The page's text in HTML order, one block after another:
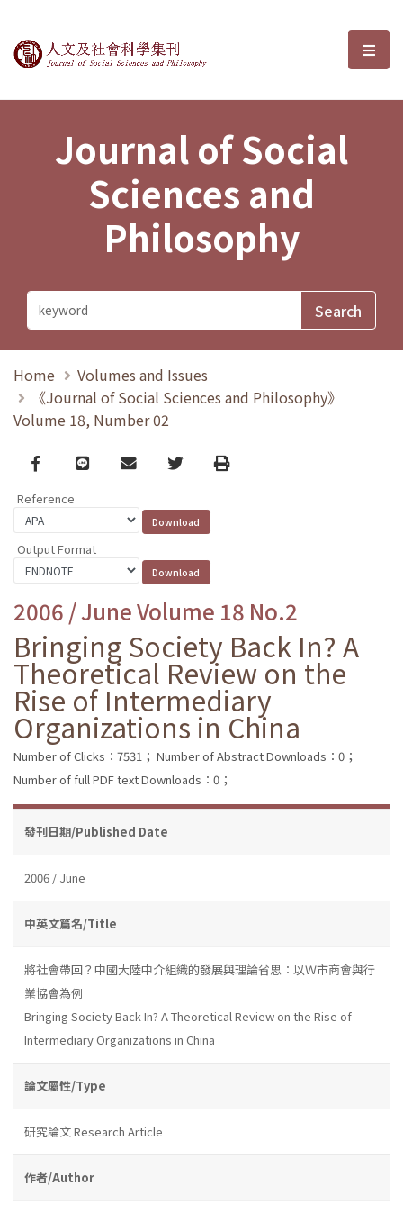
Journal of Social Sciences and選
Journal of Social
Sciences and
Philosophy
Home
Volumes and Issues
《Journal of Social Sciences and Philosophy》
Volume 18, Number 02
Facebook
line email TwitterPrint
Reference
Output Format
2006 / June Volume 18 No.2
Bringing Society Back In? A
Theoretical Review on the
Rise of Intermediary
Organizations in China
Number of Clicks：7531； Number of Abstract Downloads：0；
Number of full PDF text Downloads：0；
發刊日期/Published Date
2006 / June
中英文篇名/Title
將社會帶回？中國大陸中介組織的發展與理論省思：以Ｗ市商會與行
業協會為例
Bringing Society Back In? A Theoretical Review on the Rise of
Intermediary Organizations in China
論文屬性/Type
研究論文 Research Article
作者/Author